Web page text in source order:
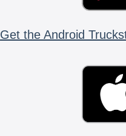
Get the Android